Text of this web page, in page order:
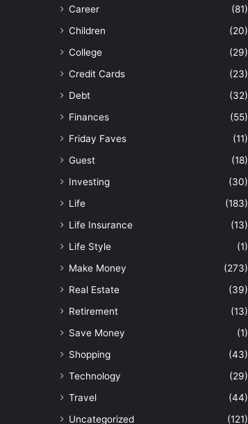
Career
(81)
Children
(20)
College
(29)
Credit Cards
(23)
Debt
(32)
Finances
(55)
Friday Faves
(11)
Guest
(18)
Investing
(30)
Life
(183)
Life Insurance
(13)
Life Style
(1)
Make Money
(273)
Real Estate
(39)
Retirement
(13)
Save Money
(1)
Shopping
(43)
Technology
(29)
Travel
(44)
Uncategorized
(121)